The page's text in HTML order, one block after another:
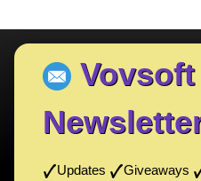
Vovsoft
Updates Giveaways